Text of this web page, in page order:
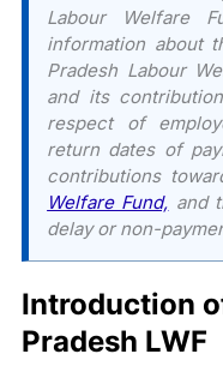
Labour Welfare
information about
Pradesh Labour
and its
respect of
return dates of
contributions
Welfare Fund, and
delay or non-
Introduction
Pradesh LWF